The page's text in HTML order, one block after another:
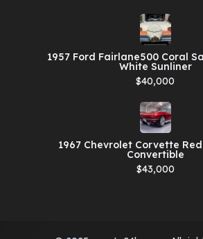
1957 Ford Fairlane500 Coral
White Sunliner
$40,000
1967 Chevrolet Corvette
Convertible
$43,000